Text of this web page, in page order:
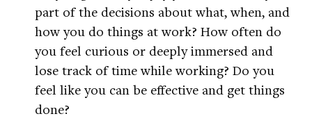
part of the decisions about what, when, and
how you do things at work? How often do
you feel curious or deeply immersed and
lose track of time while working? Do you
feel like you can be effective and get things
done?